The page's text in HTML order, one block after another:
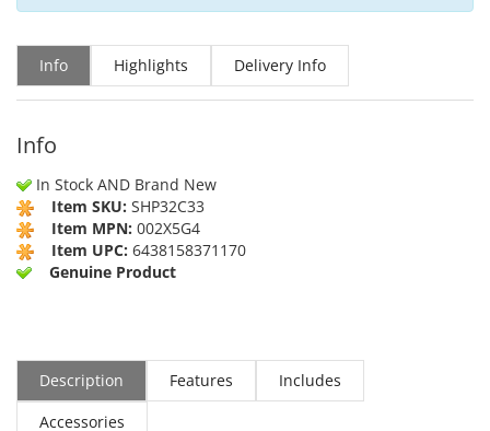
Info Highlights Delivery Info
Info
In Stock AND Brand New
Item SKU: SHP32C33
Item MPN: 002X5G4
Item UPC: 6438158371170
Genuine Product
Description Features
Includes
Accessories